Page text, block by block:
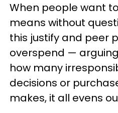
When people want
means without
this justify and peer
overspend —
how many
decisions or
makes, it all evens